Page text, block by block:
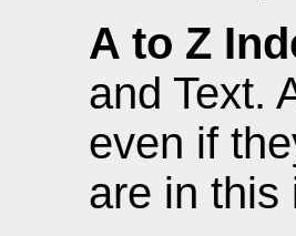
A to Z
and Text.
even if
are in this